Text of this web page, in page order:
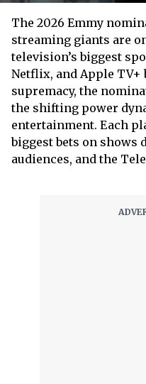
The 2026 Emmy
streaming giants are
television’s biggest
Netflix, and Apple
supremacy, the
the shifting power
entertainment. Each
biggest bets on shows
audiences, and the